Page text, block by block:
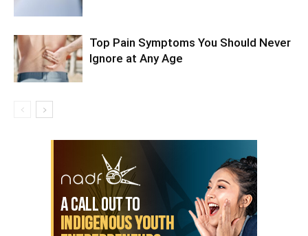
Top Pain Symptoms You Should Never
Ignore at Any Age